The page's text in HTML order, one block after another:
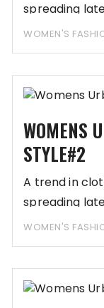
spreading
WOMEN'S
WOMENS
STYLE#2
A trend in
spreading
WOMEN'S